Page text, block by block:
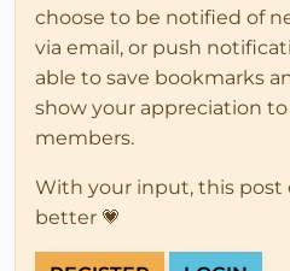
choose to be notified of
via email, or push
able to save bookmarks
show your appreciation
members.
With your input, this post
better 💗